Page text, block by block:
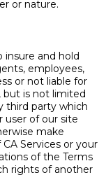
or nature.
insure and hold
employees,
or not liable for
but is not limited
third party which
user of our site
make
Services or your
of the Terms
rights of another